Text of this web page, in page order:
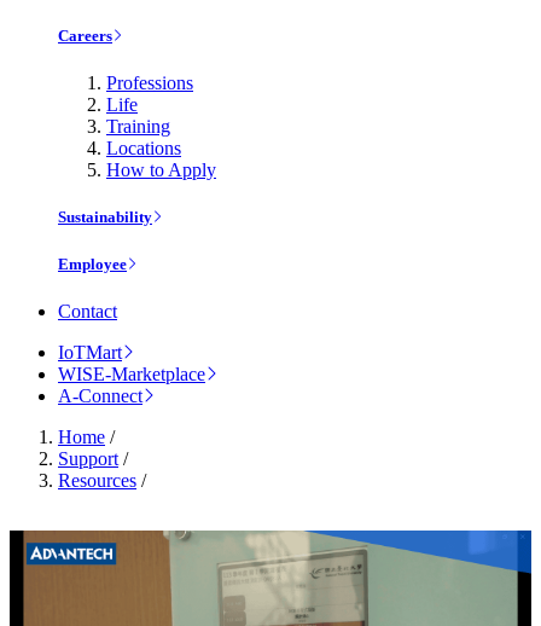
Careers
Professions
Life
Training
Locations
How to Apply
Sustainability
Employee
Contact
IoTMart
WISE-Marketplace
A-Connect
Home /
Support /
Resources /